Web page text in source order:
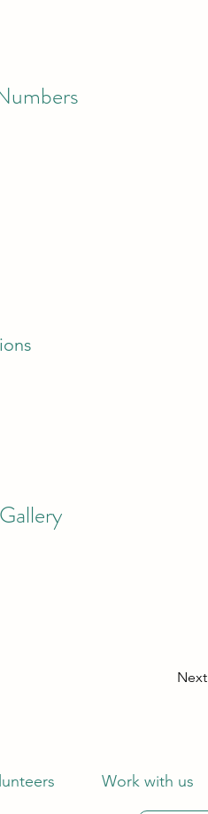
Next
Work with us